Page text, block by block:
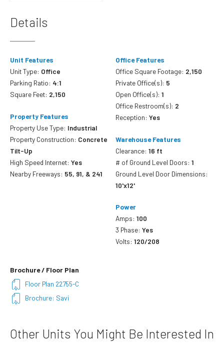
Details
Unit Features
Unit Type: Office
Parking Ratio: 4:1
Square Feet: 2,150
Property Features
Property Use Type: Industrial
Property Construction: Concrete
Tilt-Up
High Speed Internet: Yes
Nearby Freeways: 55, 91, & 241
Office Features
Office Square Footage: 2,150
Private Office(s): 5
Open Office(s):1
Office Restroom(s): 2
Reception:Yes
Warehouse Features
Clearance:16 ft
# of Ground Level Doors:1
Ground Level Door Dimensions:
10'x12'
Power
Amps:100
3 Phase:Yes
Volts:120/208
Brochure / Floor Plan
Floor Plan 22755-C
Brochure: Savi
Other Units You Might Be Interested In